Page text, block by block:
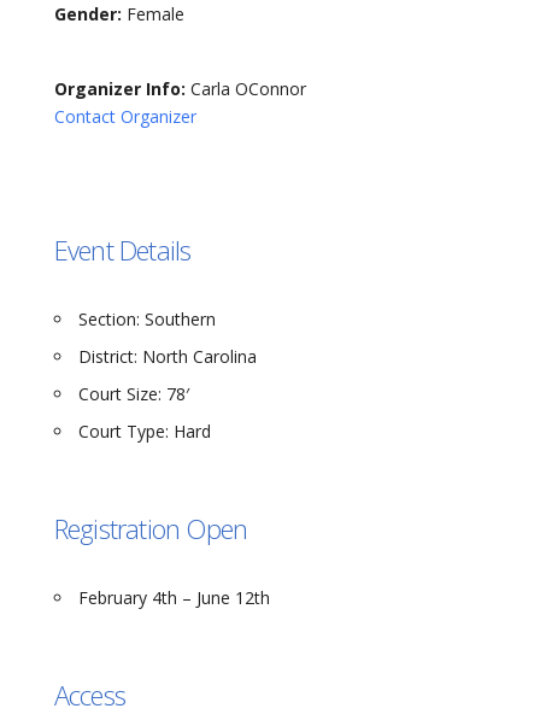
Gender: Female
Organizer Info: Carla OConnor
Contact Organizer
Event Details
Section: Southern
District: North Carolina
Court Size: 78′
Court Type: Hard
Registration Open
February 4th – June 12th
Access